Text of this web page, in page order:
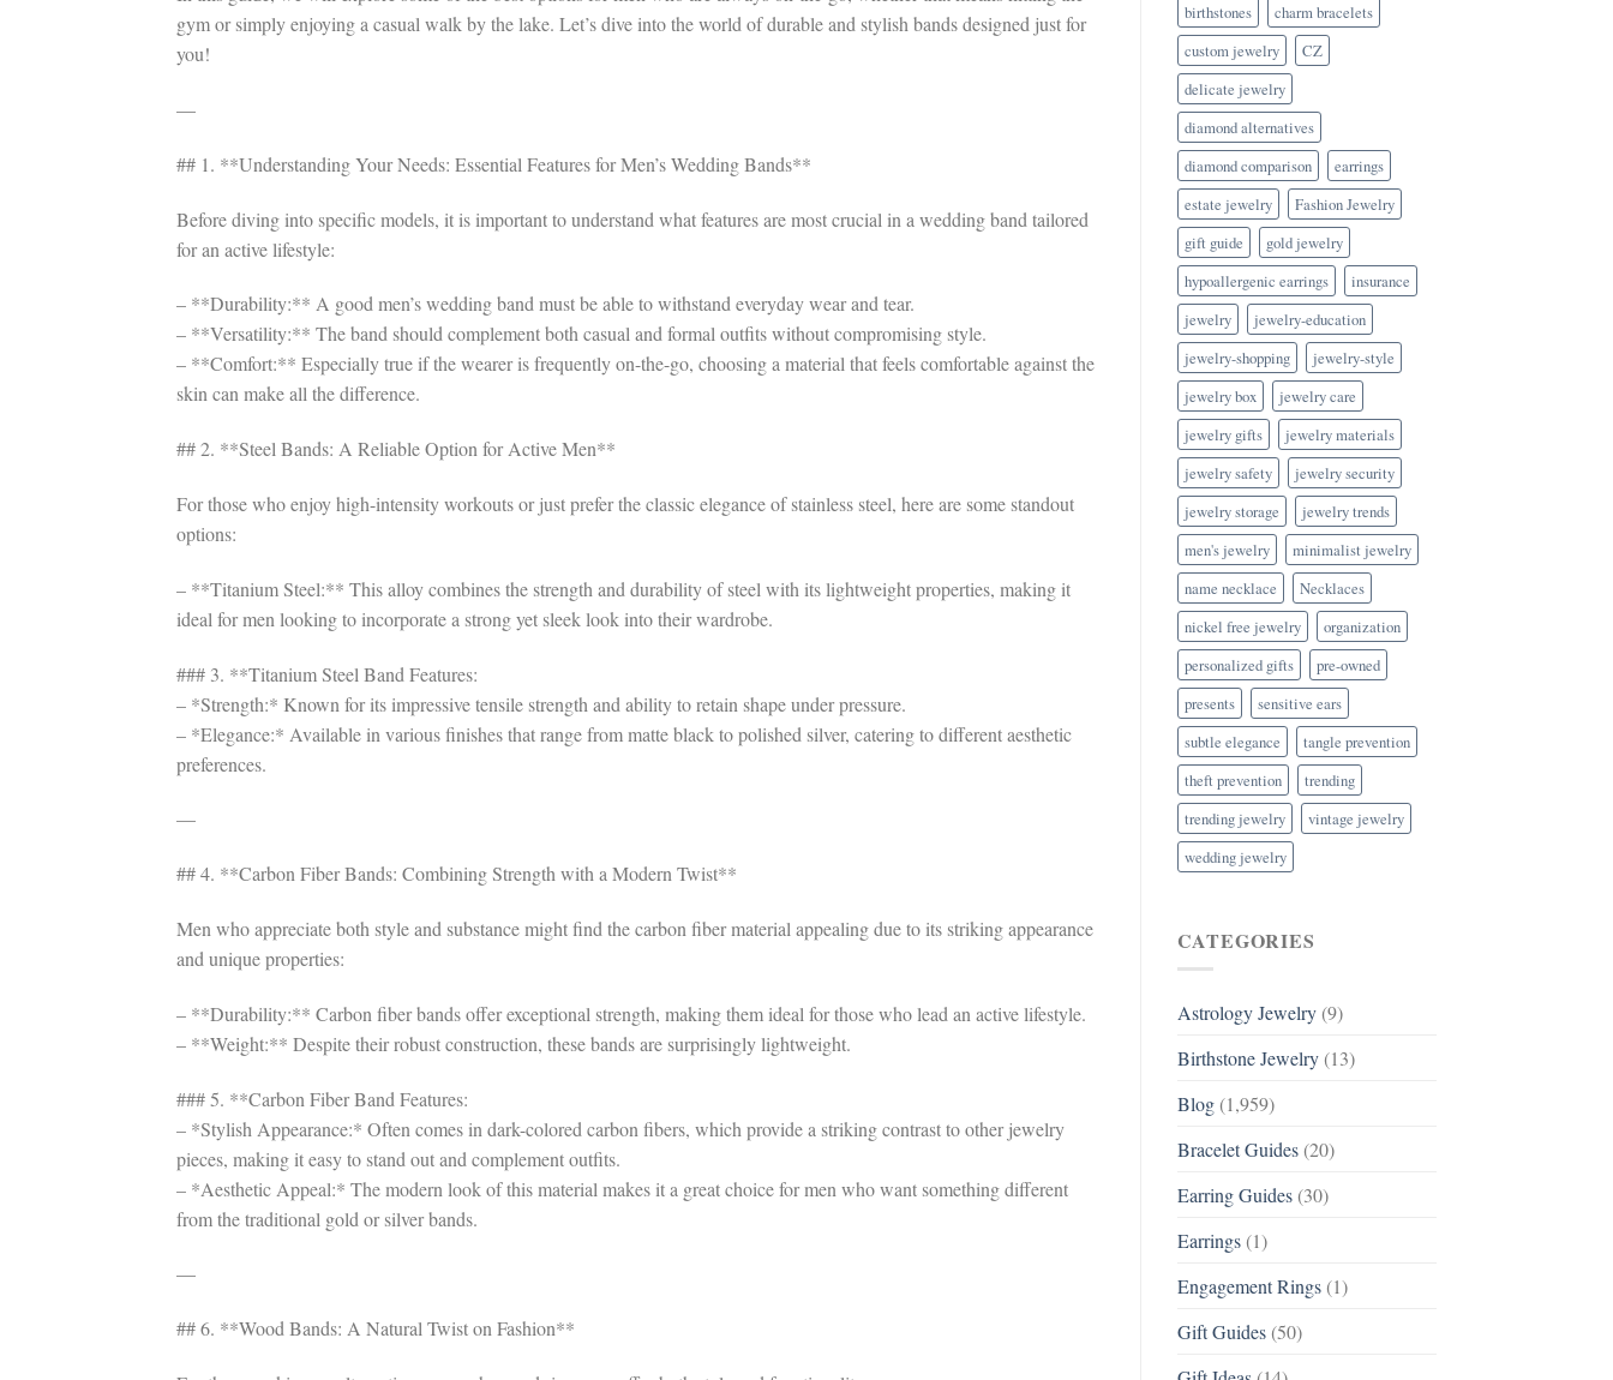
gym or simply enjoying a casual walk by the lake. Let’s dive into the world of durable and stylish bands designed just for
you!
—
## 1. **Understanding Your Needs: Essential Features for Men’s Wedding Bands**
Before diving into specific models, it is important to understand what features are most crucial in a wedding band tailored
for an active lifestyle:
– **Durability:** A good men’s wedding band must be able to withstand everyday wear and tear.
– **Versatility:** The band should complement both casual and formal outfits without compromising style.
– **Comfort:** Especially true if the wearer is frequently on-the-go, choosing a material that feels comfortable against the
skin can make all the difference.
## 2. **Steel Bands: A Reliable Option for Active Men**
For those who enjoy high-intensity workouts or just prefer the classic elegance of stainless steel, here are some standout
options:
– **Titanium Steel:** This alloy combines the strength and durability of steel with its lightweight properties, making it
ideal for men looking to incorporate a strong yet sleek look into their wardrobe.
### 3. **Titanium Steel Band Features:
– *Strength:* Known for its impressive tensile strength and ability to retain shape under pressure.
– *Elegance:* Available in various finishes that range from matte black to polished silver, catering to different aesthetic
preferences.
—
## 4. **Carbon Fiber Bands: Combining Strength with a Modern Twist**
Men who appreciate both style and substance might find the carbon fiber material appealing due to its striking appearance
and unique properties:
– **Durability:** Carbon fiber bands offer exceptional strength, making them ideal for those who lead an active lifestyle.
– **Weight:** Despite their robust construction, these bands are surprisingly lightweight.
### 5. **Carbon Fiber Band Features:
– *Stylish Appearance:* Often comes in dark-colored carbon fibers, which provide a striking contrast to other jewelry
pieces, making it easy to stand out and complement outfits.
– *Aesthetic Appeal:* The modern look of this material makes it a great choice for men who want something different
from the traditional gold or silver bands.
—
## 6. **Wood Bands: A Natural Twist on Fashion**
birthstones
charm bracelets
custom jewelry
CZ
delicate jewelry
diamond alternatives
diamond comparison
earrings
estate jewelry
Fashion Jewelry
gift guide
gold jewelry
hypoallergenic earrings
insurance
jewelry
jewelry-education
jewelry-shopping
jewelry-style
jewelry box
jewelry care
jewelry gifts
jewelry materials
jewelry safety
jewelry security
jewelry storage
jewelry trends
men's jewelry
minimalist jewelry
name necklace
Necklaces
nickel free jewelry
organization
personalized gifts
pre-owned
presents
sensitive ears
subtle elegance
tangle prevention
theft prevention
trending
trending jewelry
vintage jewelry
wedding jewelry
CATEGORIES
Astrology Jewelry(9)
Birthstone Jewelry(13)
Blog(1,959)
Bracelet Guides(20)
Earring Guides(30)
Earrings(1)
Engagement Rings(1)
Gift Guides(50)